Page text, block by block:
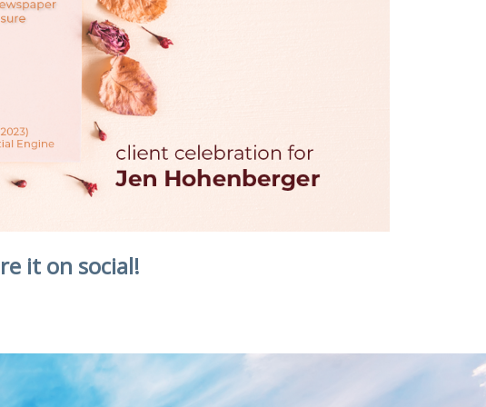
it on social!